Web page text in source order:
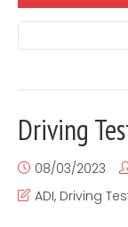
Driving
08/03/2023
ADI, Driving